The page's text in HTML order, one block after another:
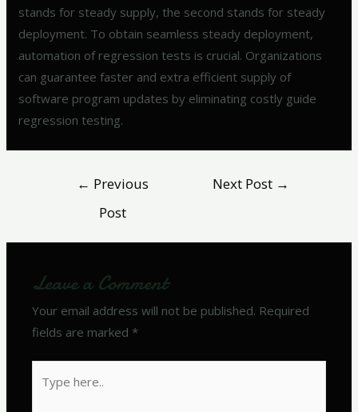
stands for steady supply, the second stands for steady
deployment. To obtain seamless steady deployment,
automation of regression tests is crucial. Organizations
can guarantee faster and extra efficient supply of
software program updates by eliminating costly guide
regression testing.
← Previous
Post
Next Post →
Leave a Comment
Your email address will not be published. Required
fields are marked *
here..